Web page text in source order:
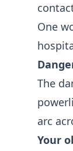
One
The
arc
Your